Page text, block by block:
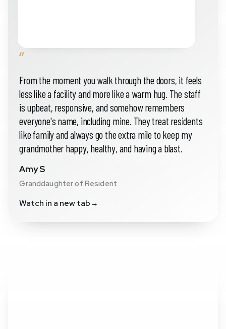
“
From the moment you walk through the doors, it feels
less like a facility and more like a warm hug. The staff
is upbeat, responsive, and somehow remembers
everyone's name, including mine. They treat residents
like family and always go the extra mile to keep my
grandmother happy, healthy, and having a blast.
Amy S
Granddaughter of Resident
Watch in a new tab→